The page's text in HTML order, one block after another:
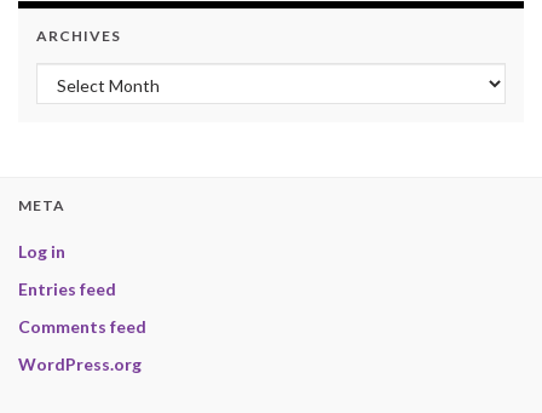
ARCHIVES
Archives
META
Log in
Entries feed
Comments feed
WordPress.org